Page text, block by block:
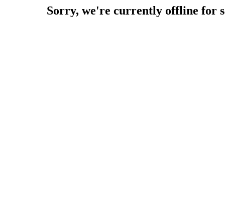
Sorry, we're currently offline for